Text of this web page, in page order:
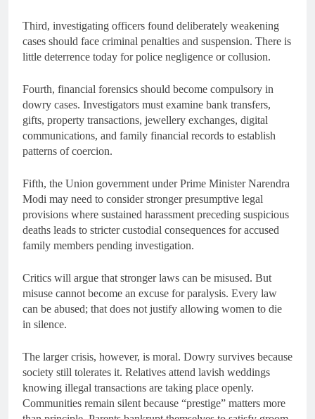
Third, investigating officers found deliberately weakening
cases should face criminal penalties and suspension. There is
little deterrence today for police negligence or collusion.
Fourth, financial forensics should become compulsory in
dowry cases. Investigators must examine bank transfers,
gifts, property transactions, jewellery exchanges, digital
communications, and family financial records to establish
patterns of coercion.
Fifth, the Union government under Prime Minister Narendra
Modi may need to consider stronger presumptive legal
provisions where sustained harassment preceding suspicious
deaths leads to stricter custodial consequences for accused
family members pending investigation.
Critics will argue that stronger laws can be misused. But
misuse cannot become an excuse for paralysis. Every law
can be abused; that does not justify allowing women to die
in silence.
The larger crisis, however, is moral. Dowry survives because
society still tolerates it. Relatives attend lavish weddings
knowing illegal transactions are taking place openly.
Communities remain silent because “prestige” matters more